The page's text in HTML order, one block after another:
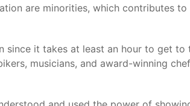
are minorities, which contributes to
since it takes at least an hour to get to
musicians, and award-winning